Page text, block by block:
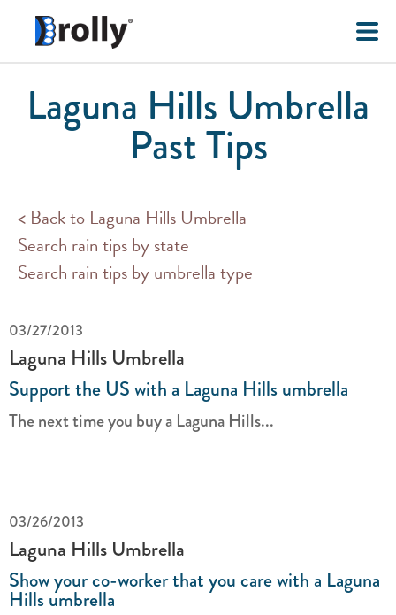
Laguna Hills Umbrella
Past Tips
< Back to Laguna Hills Umbrella
Search rain tips by state
Search rain tips by umbrella type
03/27/2013
Laguna Hills Umbrella
Support the US with a Laguna Hills umbrella
The next time you buy a Laguna Hills...
03/26/2013
Laguna Hills Umbrella
Show your co-worker that you care with a Laguna
Hills umbrella